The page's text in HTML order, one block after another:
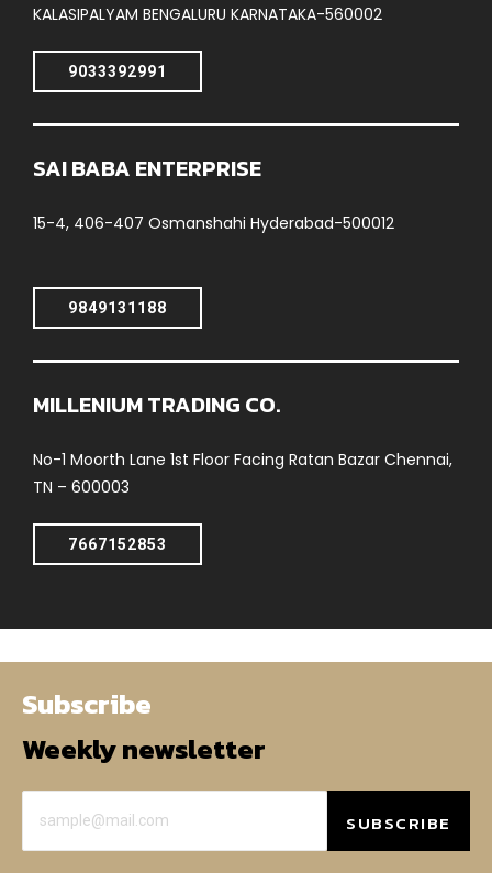
KALASIPALYAM BENGALURU KARNATAKA-560002
9033392991
SAI BABA ENTERPRISE
15-4, 406-407 Osmanshahi Hyderabad-500012
9849131188
MILLENIUM TRADING CO.
No-1 Moorth Lane 1st Floor Facing Ratan Bazar Chennai,
TN – 600003
7667152853
Subscribe
Weekly newsletter
SUBSCRIBE